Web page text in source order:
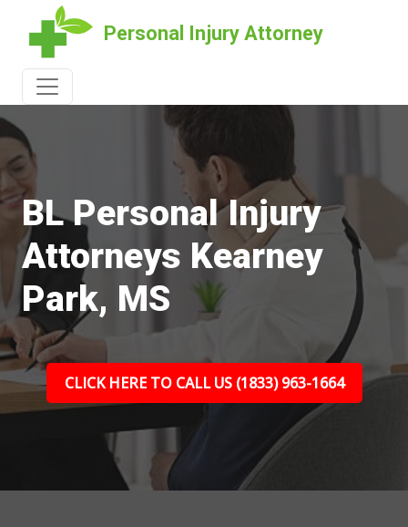
Personal Injury Attorney
BL Personal Injury
Attorneys Kearney
Park, MS
CLICK HERE TO CALL US (1833) 963-1664